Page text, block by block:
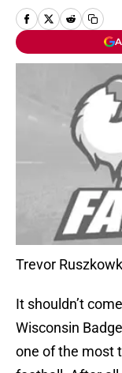
Trevor
It shouldn’t
Wisconsin
one of the most